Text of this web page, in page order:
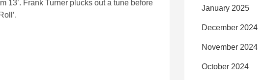
13’. Frank Turner plucks out a tune before
January 2025
December 2024
November 2024
October 2024